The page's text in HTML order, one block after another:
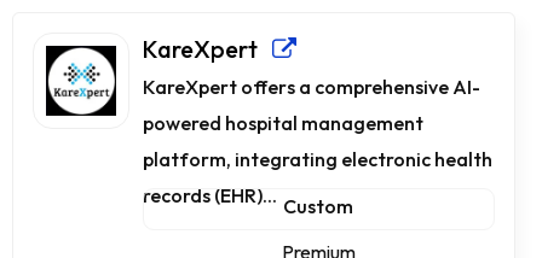
KareXpert
KareXpert offers a comprehensive AI-
powered hospital management
platform, integrating electronic health
records (EHR)... Custom
Premium